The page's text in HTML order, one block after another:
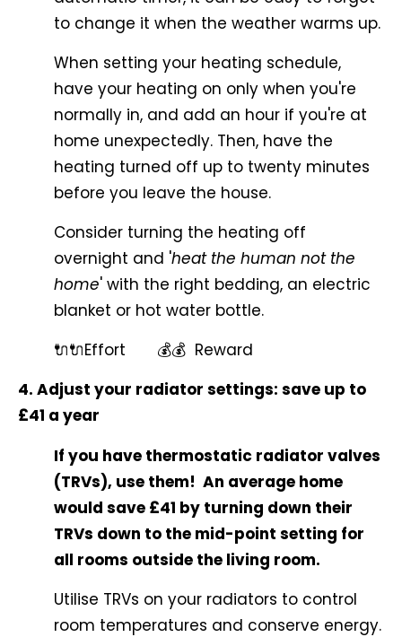
to change it when the weather warms up.
When setting your heating schedule,
have your heating on only when you're
normally in, and add an hour if you're at
home unexpectedly. Then, have the
heating turned off up to twenty minutes
before you leave the house.
Consider turning the heating off
overnight and 'heat the human not the
home' with the right bedding, an electric
blanket or hot water bottle.
🔌🔌Effort 💰💰 Reward
4. Adjust your radiator settings: save up to
£41 a year
If you have thermostatic radiator valves
(TRVs), use them! An average home
would save £41 by turning down their
TRVs down to the mid-point setting for
all rooms outside the living room.
Utilise TRVs on your radiators to control
room temperatures and conserve energy.